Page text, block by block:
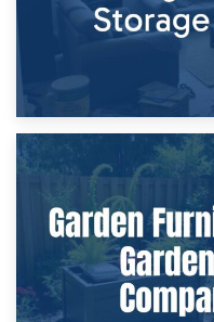
Furniture Protection